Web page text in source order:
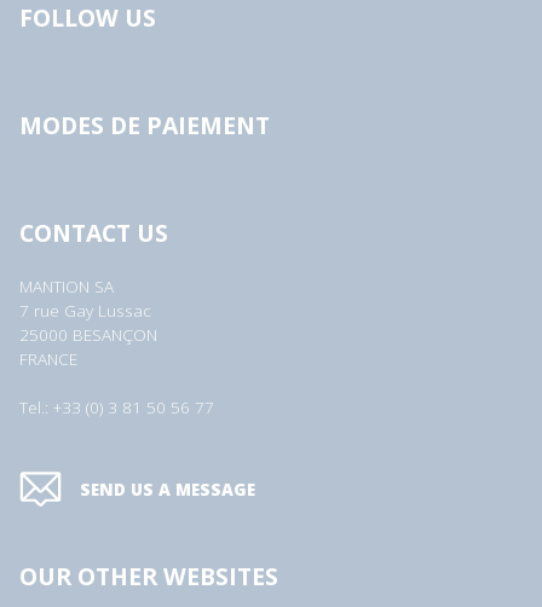
FOLLOW US
MODES DE PAIEMENT
CONTACT US
MANTION SA
7 rue Gay Lussac
25000 BESANÇON
FRANCE
Tel.: +33 (0) 3 81 50 56 77
SEND US A MESSAGE
OUR OTHER WEBSITES